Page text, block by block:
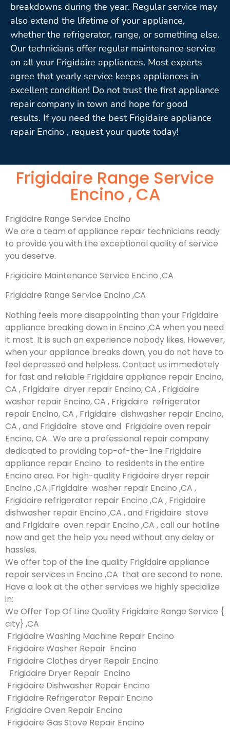
breakdowns during the year. Regular service may
also extend the lifetime of your appliance,
whether the refrigerator, range, or something else.
Our technicians offer regular maintenance service
on all your Frigidaire appliances. Most experts
agree that yearly service keeps appliances in
excellent condition! Do not trust the first appliance
repair company in town and hope for good
results. If you need the best Frigidaire appliance
repair Encino , request your quote today!
Frigidaire Range Service
Encino , CA
Frigidaire Range Service Encino
We are a team of appliance repair technicians ready
to provide you with the exceptional quality of service
you deserve.
Frigidaire Maintenance Service Encino ,CA
Frigidaire Range Service Encino ,CA
Nothing feels more disappointing than your Frigidaire
appliance breaking down in Encino ,CA when you need
it most. It is such an experience nobody likes. However,
when your appliance breaks down, you do not have to
feel depressed and helpless. Contact us immediately
for fast and reliable Frigidaire appliance repair Encino,
CA , Frigidaire dryer repair Encino, CA , Frigidaire
washer repair Encino, CA , Frigidaire refrigerator
repair Encino, CA , Frigidaire dishwasher repair Encino,
CA , and Frigidaire stove and Frigidaire oven repair
Encino, CA . We are a professional repair company
dedicated to providing top-of-the-line Frigidaire
appliance repair Encino to residents in the entire
Encino area. For high-quality Frigidaire dryer repair
Encino ,CA ,Frigidaire washer repair Encino ,CA ,
Frigidaire refrigerator repair Encino ,CA , Frigidaire
dishwasher repair Encino ,CA , and Frigidaire stove
and Frigidaire oven repair Encino ,CA , call our hotline
now and get the help you need without any delay or
hassles.
We offer top of the line quality Frigidaire appliance
repair services in Encino ,CA that are second to none.
Have a look at the other services we highly specialize
in:
We Offer Top Of Line Quality Frigidaire Range Service {
city} ,CA
Frigidaire Washing Machine Repair Encino
Frigidaire Washer Repair Encino
Frigidaire Clothes dryer Repair Encino
Frigidaire Dryer Repair Encino
Frigidaire Dishwasher Repair Encino
Frigidaire Refrigerator Repair Encino
Frigidaire Oven Repair Encino
Frigidaire Gas Stove Repair Encino